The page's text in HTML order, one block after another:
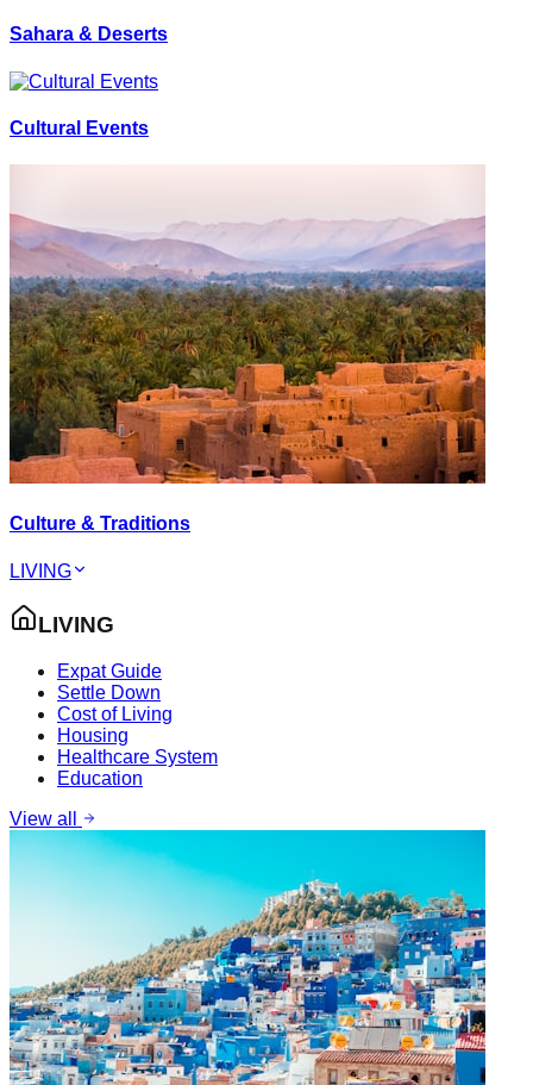
Sahara & Deserts
Cultural Events
Culture & Traditions
LIVING
LIVING
Expat Guide
Settle Down
Cost of Living
Housing
Healthcare System
Education
View all